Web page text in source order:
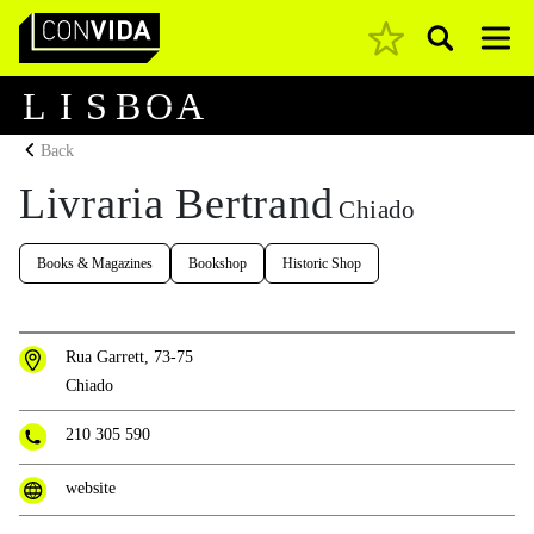
Main Navigation Pesquisar
L I S BOA
Back
Livraria Bertrand Chiado
Books & Magazines Bookshop Historic Shop
Rua Garrett, 73-75
Chiado
210 305 590
website